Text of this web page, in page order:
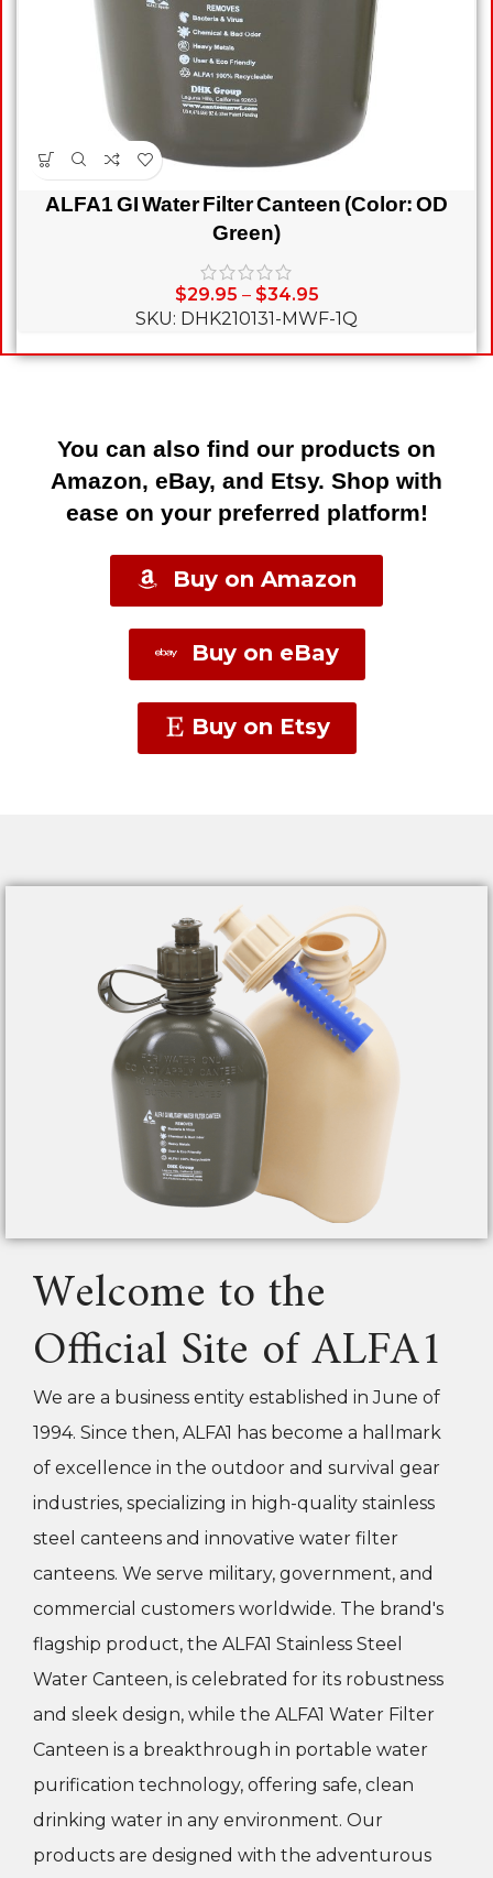
ALFA1 GI Water Filter Canteen (Color: OD
Green)
$29.95 – $34.95
SKU: DHK210131-MWF-1Q
You can also find our products on
Amazon, eBay, and Etsy. Shop with
ease on your preferred platform!
Buy on Amazon
Buy on eBay
Buy on Etsy
Welcome to the
Official Site of ALFA1
We are a business entity established in June of
1994. Since then, ALFA1 has become a hallmark
of excellence in the outdoor and survival gear
industries, specializing in high-quality stainless
steel canteens and innovative water filter
canteens. We serve military, government, and
commercial customers worldwide. The brand's
flagship product, the ALFA1 Stainless Steel
Water Canteen, is celebrated for its robustness
and sleek design, while the ALFA1 Water Filter
Canteen is a breakthrough in portable water
purification technology, offering safe, clean
drinking water in any environment.Our
products are designed with the adventurous